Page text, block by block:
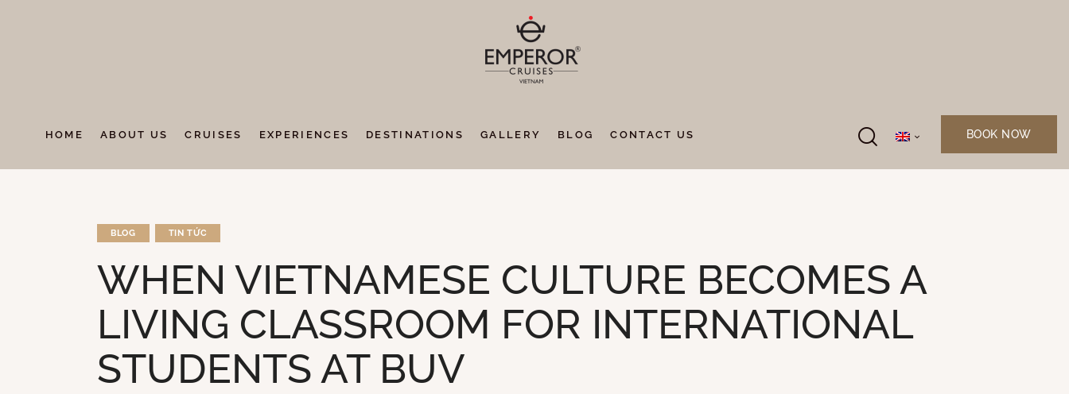
HOME ABOUT US CRUISES EXPERIENCES DESTINATIONS GALLERY BLOG CONTACT US BOOK NOW
BLOG TIN TỨC
WHEN VIETNAMESE CULTURE BECOMES A
LIVING CLASSROOM FOR INTERNATIONAL
STUDENTS AT BUV